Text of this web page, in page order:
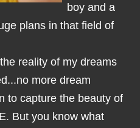
boy and a
plans in that field of
reality of my dreams
more dream
to capture the beauty of
But you know what